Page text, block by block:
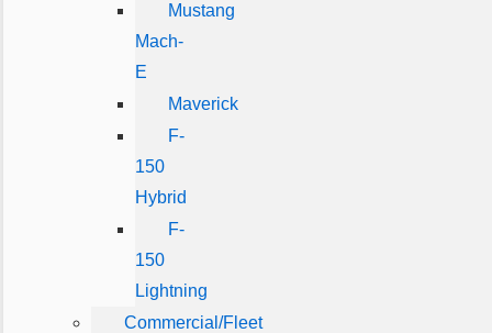
Mustang
Mach-
E
Maverick
F-
150
Hybrid
F-
150
Lightning
Commercial/Fleet